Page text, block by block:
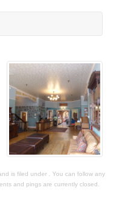
is filed under . You can follow any
and pings are currently closed.